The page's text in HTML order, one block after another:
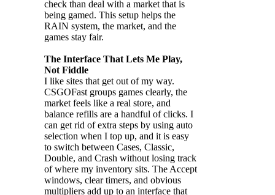
check than deal with a market that is
being gamed. This setup helps the
RAIN system, the market, and the
games stay fair.
The Interface That Lets Me Play,
Not Fiddle
I like sites that get out of my way.
CSGOFast groups games clearly, the
market feels like a real store, and
balance refills are a handful of clicks. I
can get rid of extra steps by using auto
selection when I top up, and it is easy
to switch between Cases, Classic,
Double, and Crash without losing track
of where my inventory sits. The Accept
windows, clear timers, and obvious
multipliers add up to an interface that